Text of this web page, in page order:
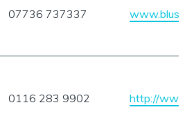
07736 737337
0116 283 9902 http://